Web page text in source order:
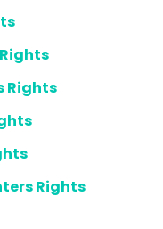
Rights
Rights